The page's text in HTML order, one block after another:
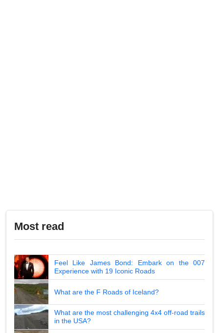
Most read
Feel Like James Bond: Embark on the 007
Experience with 19 Iconic Roads
What are the F Roads of Iceland?
What are the most challenging 4x4 off-road trails
in the USA?